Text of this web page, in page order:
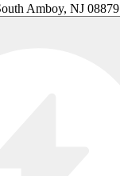
Amboy, NJ 08879